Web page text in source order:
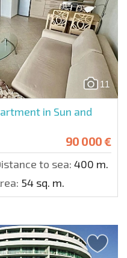
11
in Sun and
90 000 €
to sea: 400 m.
54 sq. m.